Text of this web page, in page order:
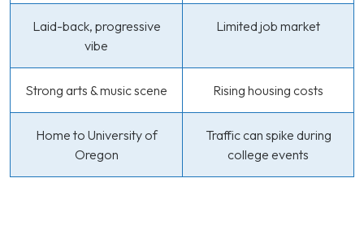
Laid-back, progressive
vibe
Limited job market
Strong arts & music scene Rising housing costs
Home to University of
Oregon
Traffic can spike during
college events